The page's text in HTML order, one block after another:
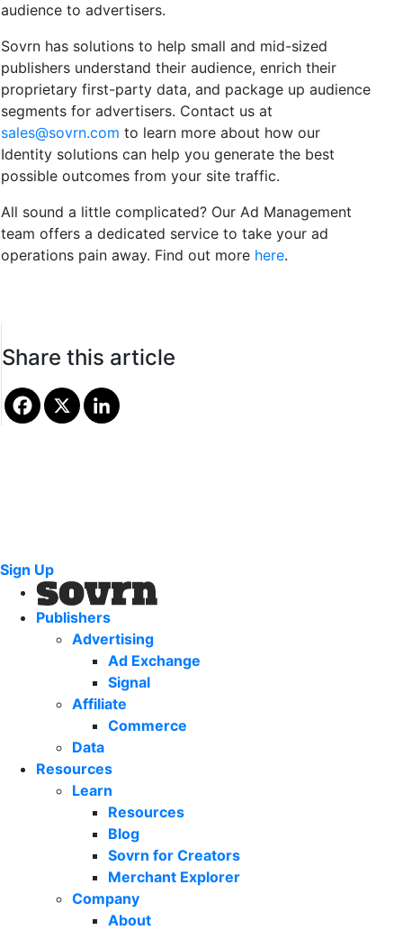
audience to advertisers.
Sovrn has solutions to help small and mid-sized
publishers understand their audience, enrich their
proprietary first-party data, and package up audience
segments for advertisers. Contact us at
sales@sovrn.com to learn more about how our
Identity solutions can help you generate the best
possible outcomes from your site traffic.
All sound a little complicated? Our Ad Management
team offers a dedicated service to take your ad
operations pain away. Find out more here.
Share this article
Sign Up
Publishers
Advertising
Ad Exchange
Signal
Affiliate
Commerce
Data
Resources
Learn
Resources
Blog
Sovrn for Creators
Merchant Explorer
Company
About